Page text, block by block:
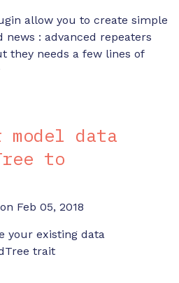
allow you to create simple
: advanced repeaters
they needs a few lines of
model data
to
on Feb 05, 2018
your existing data
trait